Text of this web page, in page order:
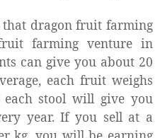
dragon fruit farming
farming venture in
can give you about 20
each fruit weighs
each stool will give you
year. If you sell at a